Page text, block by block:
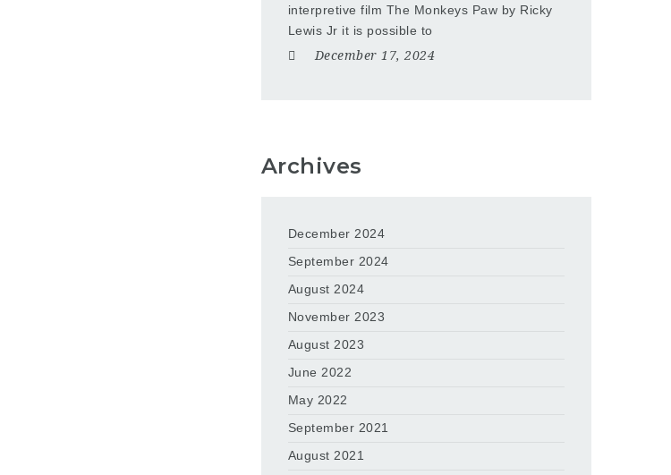
interpretive film The Monkeys Paw by Ricky
Lewis Jr it is possible to
December 17, 2024
Archives
December 2024
September 2024
August 2024
November 2023
August 2023
June 2022
May 2022
September 2021
August 2021